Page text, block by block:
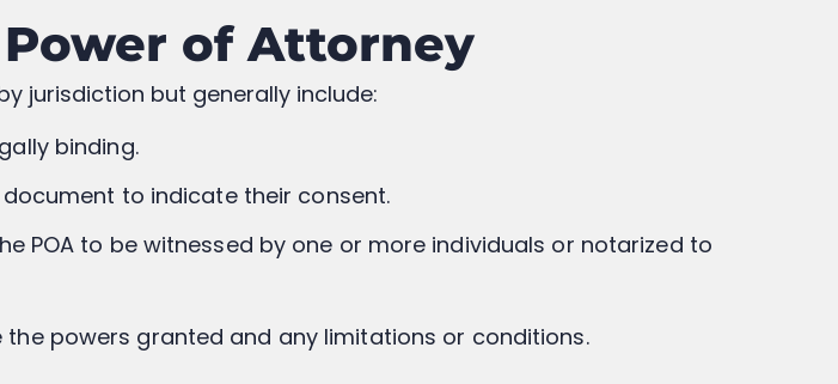
of Attorney
jurisdiction but generally include:
binding.
to indicate their consent.
POA to be witnessed by one or more individuals or notarized to
powers granted and any limitations or conditions.